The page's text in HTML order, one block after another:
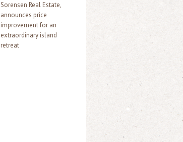
Sorensen Real Estate,
announces price
improvement for an
extraordinary island
retreat